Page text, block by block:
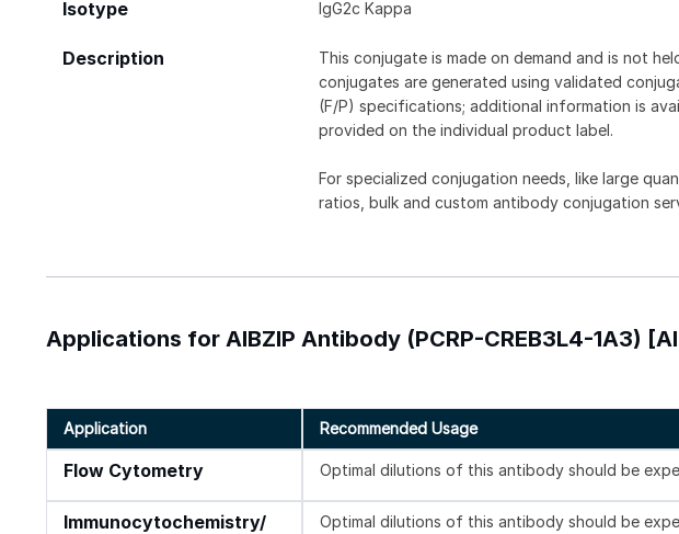
Isotype IgG2c Kappa
Description
This conjugate is made on demand and is not
conjugates are generated using validated
(F/P) specifications; additional information is
provided on the individual product label.
For specialized conjugation needs, like large
ratios, bulk and custom antibody conjugation
Applications for AIBZIP Antibody (PCRP-CREB3L4-1A3)
Application Recommended Usage
Flow Cytometry Optimal dilutions of this antibody should be
Immunocytochemistry/
Optimal dilutions of this antibody should be